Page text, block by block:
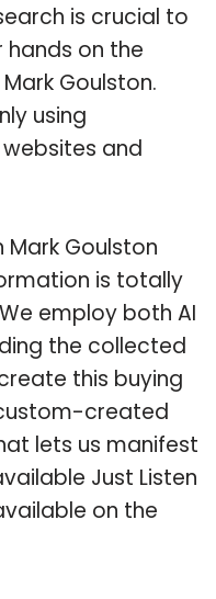
is crucial to
hands on the
Goulston.
using
and
Mark Goulston
is totally
employ both AI
the collected
this buying
created
lets us manifest
Just Listen
on the